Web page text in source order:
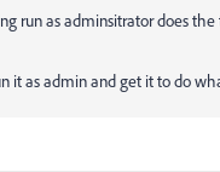
run as adminsitrator does
it as admin and get it to do